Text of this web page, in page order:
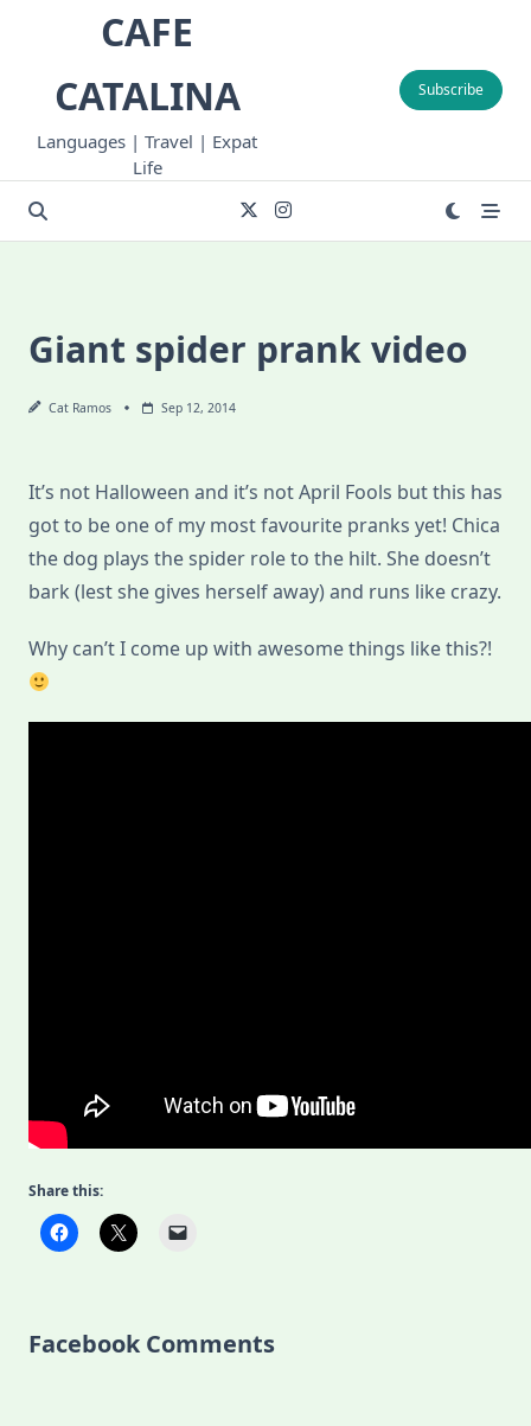
CAFE
CATALINA
Languages | Travel | Expat
Life
Subscribe
Giant spider prank video
Cat Ramos Sep 12, 2014
It’s not Halloween and it’s not April Fools but this has
got to be one of my most favourite pranks yet! Chica
the dog plays the spider role to the hilt. She doesn’t
bark (lest she gives herself away) and runs like crazy.
Why can’t I come up with awesome things like this?!
Share this:
Facebook Comments